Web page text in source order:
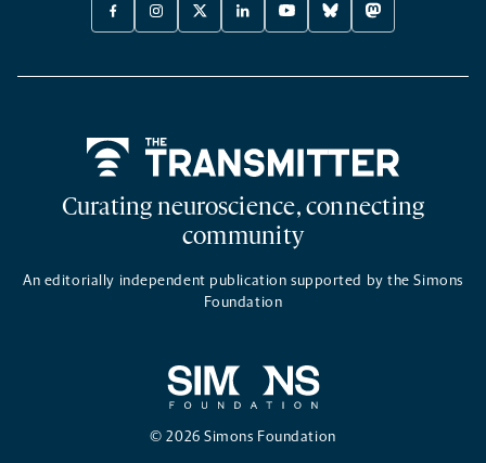
FACEBOOK
-
NEW
INSTAGRAM
-
NEW
X
TWITTER
A
LINKEDIN
-
NEW
YOUTUBE
-
NEW
BLUESKY
-
NEW
MASTODON
-
NEW
Curating neuroscience, connecting
community
An editorially independent publication supported by the Simons
Foundation
© 2026 Simons Foundation